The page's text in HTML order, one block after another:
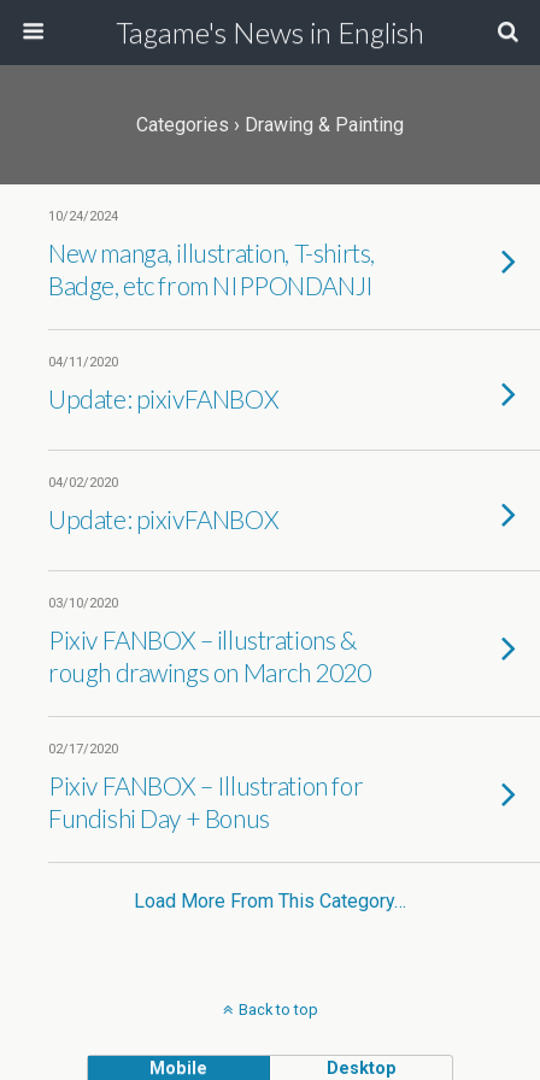
Tagame's News in English
Categories › Drawing & Painting
10/24/2024
New manga, illustration, T-shirts,
Badge, etc from NIPPONDANJI
04/11/2020
Update: pixivFANBOX
04/02/2020
Update: pixivFANBOX
03/10/2020
Pixiv FANBOX – illustrations &
rough drawings on March 2020
02/17/2020
Pixiv FANBOX – Illustration for
Fundishi Day + Bonus
Load More From This Category…
Back to top
Mobile Desktop